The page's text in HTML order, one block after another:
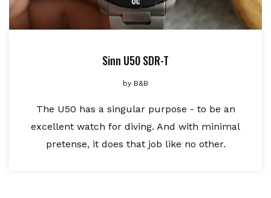
Sinn U50 SDR-T
by B&B
The U50 has a singular purpose - to be an
excellent watch for diving. And with minimal
pretense, it does that job like no other.